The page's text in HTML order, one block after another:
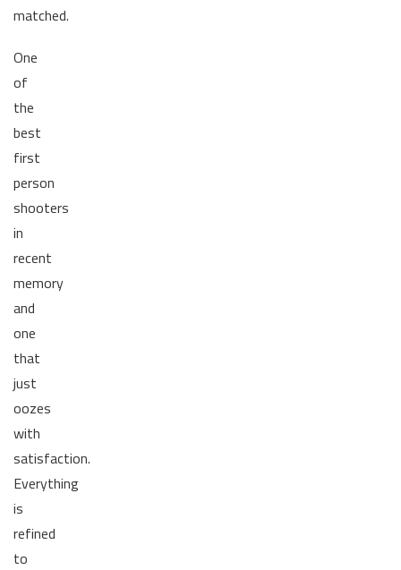
matched.
One
of
the
best
first
person
shooters
in
recent
memory
and
one
that
just
oozes
with
satisfaction.
Everything
is
refined
to